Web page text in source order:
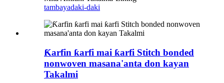
tambayadaki-daki
Ƙarfin ƙarfi mai ƙarfi Stitch bonded
nonwoven masana'anta don kayan
Takalmi